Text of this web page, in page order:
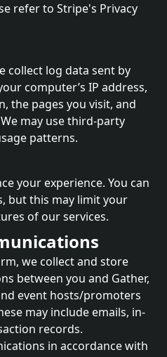
refer to Stripe's Privacy
collect log data sent by
computer’s IP address,
the pages you visit, and
may use third-party
patterns.
your experience. You can
but this may limit your
of our services.
we collect and store
between you and Gather,
event hosts/promoters
may include emails, in-
records.
in accordance with